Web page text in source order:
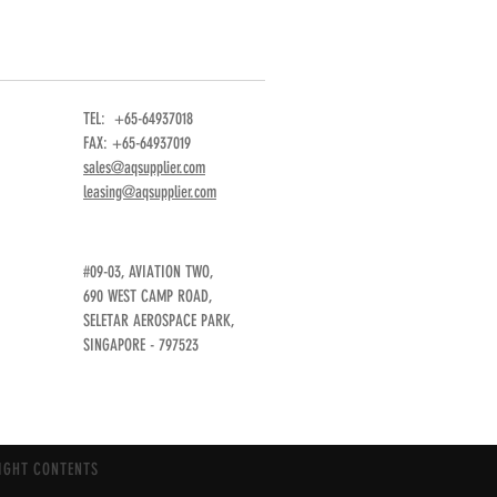
TEL: +65-64937018
FAX: +65-64937019
sales@aqsupplier.com
leasing@aqsupplier.com
#09-03, AVIATION TWO,
690 WEST CAMP ROAD,
SELETAR AEROSPACE PARK,
SINGAPORE - 797523
CONTENTS